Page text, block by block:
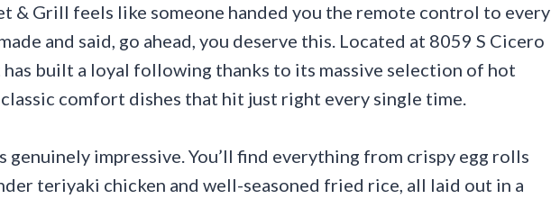
& Grill feels like someone handed you the remote control to every
and said, go ahead, you deserve this. Located at 8059 S Cicero
has built a loyal following thanks to its massive selection of hot
comfort dishes that hit just right every single time.
genuinely impressive. You’ll find everything from crispy egg rolls
teriyaki chicken and well-seasoned fried rice, all laid out in a